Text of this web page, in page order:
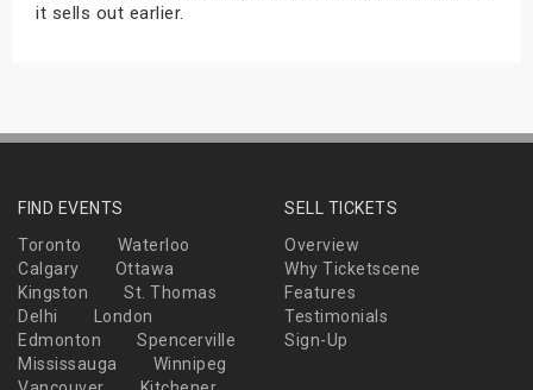
it sells out earlier.
FIND EVENTS
Toronto
Waterloo
Calgary
Ottawa
Kingston
St. Thomas
Delhi
London
Edmonton
Spencerville
Mississauga
Winnipeg
SELL TICKETS
Overview
Why Ticketscene
Features
Testimonials
Sign-Up